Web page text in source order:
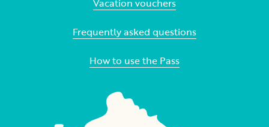
Vacation vouchers
Frequently asked questions
How to use the Pass